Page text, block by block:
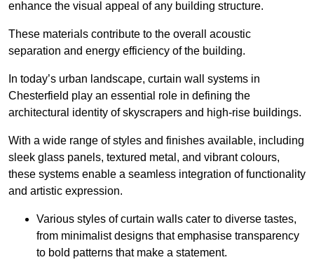
enhance the visual appeal of any building structure.
These materials contribute to the overall acoustic
separation and energy efficiency of the building.
In today’s urban landscape, curtain wall systems in
Chesterfield play an essential role in defining the
architectural identity of skyscrapers and high-rise buildings.
With a wide range of styles and finishes available, including
sleek glass panels, textured metal, and vibrant colours,
these systems enable a seamless integration of functionality
and artistic expression.
Various styles of curtain walls cater to diverse tastes,
from minimalist designs that emphasise transparency
to bold patterns that make a statement.